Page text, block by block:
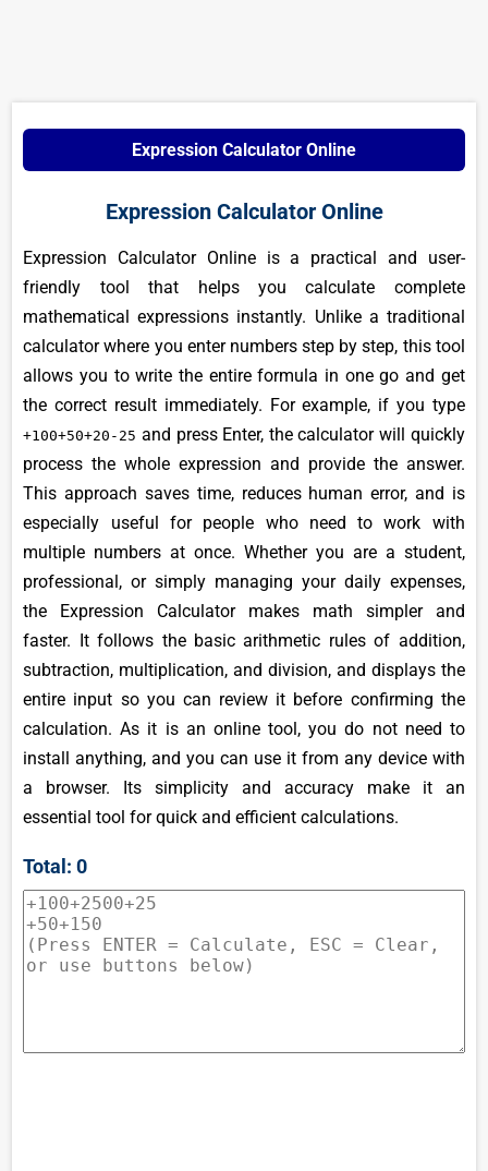
Expression Calculator Online
Expression Calculator Online
Expression Calculator Online is a practical and user-
friendly tool that helps you calculate complete
mathematical expressions instantly. Unlike a traditional
calculator where you enter numbers step by step, this tool
allows you to write the entire formula in one go and get
the correct result immediately. For example, if you type
+100+50+20-25 and press Enter, the calculator will quickly
process the whole expression and provide the answer.
This approach saves time, reduces human error, and is
especially useful for people who need to work with
multiple numbers at once. Whether you are a student,
professional, or simply managing your daily expenses,
the Expression Calculator makes math simpler and
faster. It follows the basic arithmetic rules of addition,
subtraction, multiplication, and division, and displays the
entire input so you can review it before confirming the
calculation. As it is an online tool, you do not need to
install anything, and you can use it from any device with
a browser. Its simplicity and accuracy make it an
essential tool for quick and efficient calculations.
Total: 0